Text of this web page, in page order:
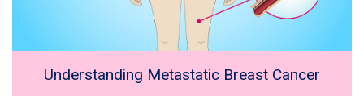
Understanding Metastatic Breast Cancer